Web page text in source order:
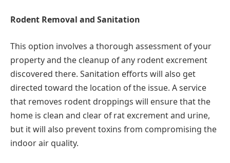
Rodent Removal and Sanitation
This option involves a thorough assessment of your
property and the cleanup of any rodent excrement
discovered there. Sanitation efforts will also get
directed toward the location of the issue. A service
that removes rodent droppings will ensure that the
home is clean and clear of rat excrement and urine,
but it will also prevent toxins from compromising the
indoor air quality.